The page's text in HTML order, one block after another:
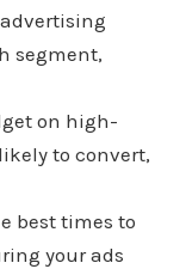
segment,
on high-
to convert,
best times to
your ads